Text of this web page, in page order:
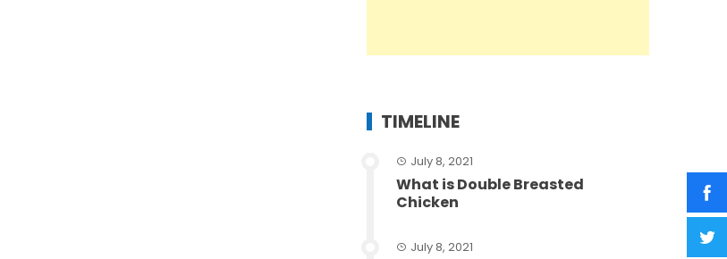
TIMELINE
July 8, 2021
What is Double Breasted
Chicken
July 8, 2021